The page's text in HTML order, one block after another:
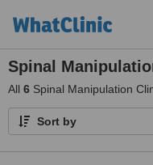
Spinal
All 6 Spinal Manipulation
Sort by